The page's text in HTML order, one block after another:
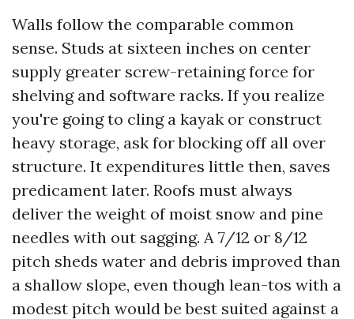
Walls follow the comparable common
sense. Studs at sixteen inches on center
supply greater screw-retaining force for
shelving and software racks. If you realize
you're going to cling a kayak or construct
heavy storage, ask for blocking off all over
structure. It expenditures little then, saves
predicament later. Roofs must always
deliver the weight of moist snow and pine
needles with out sagging. A 7/12 or 8/12
pitch sheds water and debris improved than
a shallow slope, even though lean-tos with a
modest pitch would be best suited against a